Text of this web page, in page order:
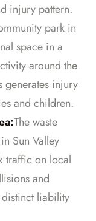
injury pattern.
park in
space in a
around the
generates injury
and children.
The waste
Sun Valley
traffic on local
and
liability